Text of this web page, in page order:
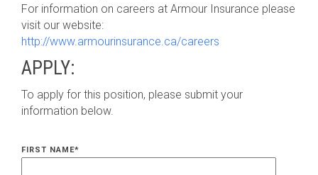
For information on careers at Armour Insurance please
visit our website:
http://www.armourinsurance.ca/careers
APPLY:
To apply for this position, please submit your
information below.
FIRST NAME*